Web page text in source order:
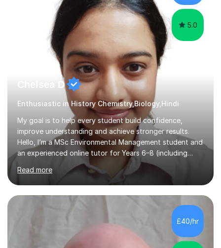
revisit difficult a...
5.0
Chelsea D
Enthusiastic in History Chemistry,Biology,Hindi
My goal is to help every student build confidence,
improve understanding and achieve stronger results.
Hello, I’m a MSc Environmental Management student and
an experienced online tutor for Years 6–8 (including
Maths) and Years 9–10 (Biology & Chemistry). I specialise
in turning tricky scientific ideas into clear, memorable
lessons that build understanding and exam confidence
with experience teaching SEND students. Feel free to
contact.My lessons use mind-maps, real-world examples
and model answers to break complex topics into bite-
sized steps. For younger learners I keep momentum high
Read more
£40/hr